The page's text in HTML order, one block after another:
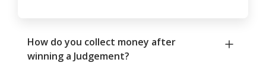
How do you collect money after
winning a Judgement?